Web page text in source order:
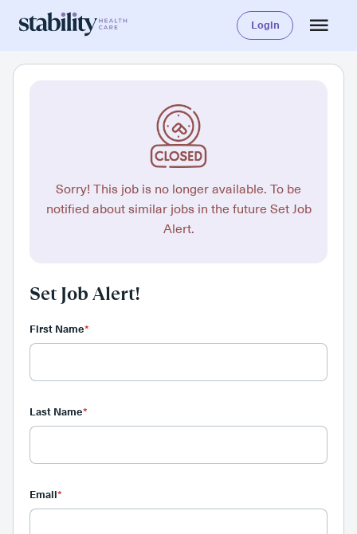
Login
Sorry! This job is no longer available. To be
notified about similar jobs in the future Set Job
Alert.
Set Job Alert!
First Name*
Last Name*
Email*